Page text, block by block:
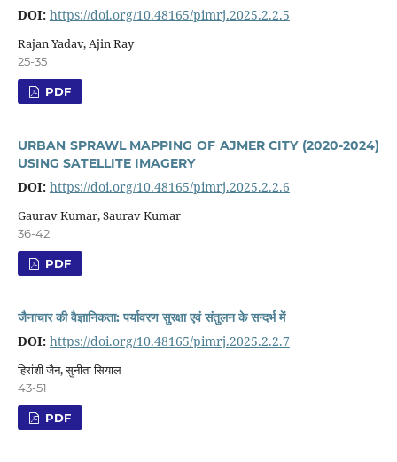
DOI: https://doi.org/10.48165/pimrj.2025.2.2.5
Rajan Yadav, Ajin Ray
25-35
PDF
URBAN SPRAWL MAPPING OF AJMER CITY (2020-2024)
USING SATELLITE IMAGERY
DOI: https://doi.org/10.48165/pimrj.2025.2.2.6
Gaurav Kumar, Saurav Kumar
36-42
PDF
जैनाचार की वैज्ञानिकता: पर्यावरण सुरक्षा एवं संतुलन के सन्दर्भ में
DOI: https://doi.org/10.48165/pimrj.2025.2.2.7
हिरांशी जैन, सुनीता सियाल
43-51
PDF